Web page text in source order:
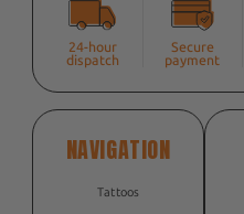
24-hour
dispatch
Secure
payment
NAVIGATION
Tattoos